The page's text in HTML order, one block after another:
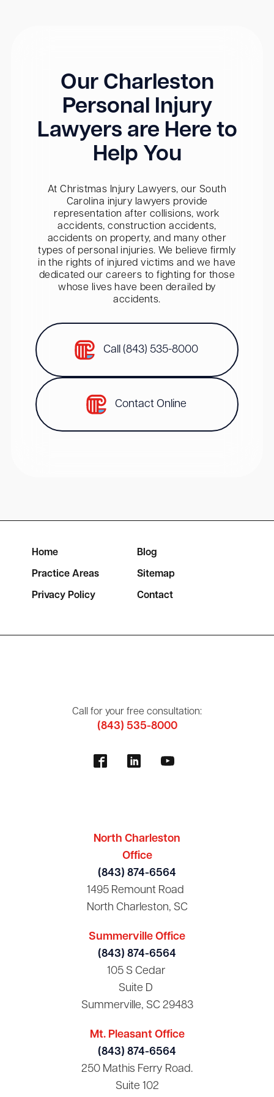
Our Charleston
Personal Injury
Lawyers are Here to
Help You
At Christmas Injury Lawyers, our South
Carolina injury lawyers provide
representation after collisions, work
accidents, construction accidents,
accidents on property, and many other
types of personal injuries. We believe firmly
in the rights of injured victims and we have
dedicated our careers to fighting for those
whose lives have been derailed by
accidents.
Call (843) 535-8000
Contact Online
Home Blog
Practice Areas Sitemap
Privacy Policy Contact
Call for your free consultation:
(843) 535-8000
North Charleston
Office
(843) 874-6564
1495 Remount Road
North Charleston, SC
Summerville Office
(843) 874-6564
105 S Cedar
Suite D
Summerville, SC 29483
Mt. Pleasant Office
(843) 874-6564
250 Mathis Ferry Road.
Suite 102